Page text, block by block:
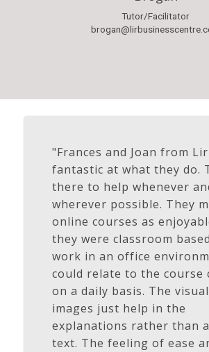
Tutor/Facilitator
"Frances and Joan from
fantastic at what they do.
there to help whenever
wherever possible. They
online courses as
they were classroom
work in an office
could relate to the course
on a daily basis. The
images just help in the
explanations rather than
text. The feeling of ease